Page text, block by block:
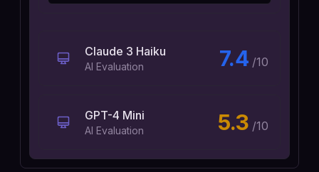
Claude 3 Haiku
AI Evaluation 7.4 /10
GPT-4 Mini
AI Evaluation 5.3 /10